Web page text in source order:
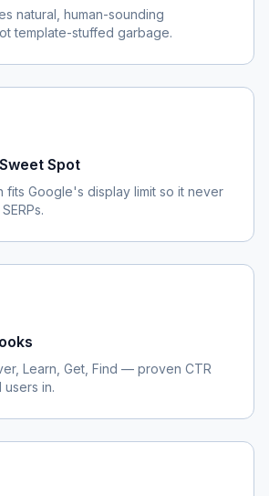
natural, human-sounding
template-stuffed garbage.
Spot
fits Google's display limit so it never
Learn, Get, Find — proven CTR
in.